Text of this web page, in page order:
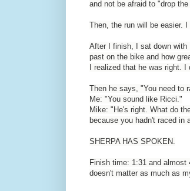
and not be afraid to "drop
Then, the run will be easier.
After I finish, I sat down with
past on the bike and how
I realized that he was right. I
Then he says, "You need to
Me: "You sound like Ricci."
Mike: "He's right. What do
because you hadn't raced
SHERPA HAS SPOKEN.
Finish time: 1:31 and
doesn't matter as much as